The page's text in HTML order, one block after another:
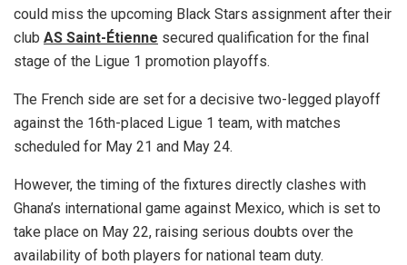
could miss the upcoming Black Stars assignment after their
club AS Saint-Étienne secured qualification for the final
stage of the Ligue 1 promotion playoffs.
The French side are set for a decisive two-legged playoff
against the 16th-placed Ligue 1 team, with matches
scheduled for May 21 and May 24.
However, the timing of the fixtures directly clashes with
Ghana’s international game against Mexico, which is set to
take place on May 22, raising serious doubts over the
availability of both players for national team duty.